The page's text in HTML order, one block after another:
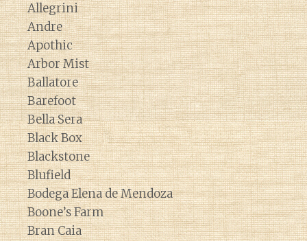
Allegrini
Andre
Apothic
Arbor Mist
Ballatore
Barefoot
Bella Sera
Black Box
Blackstone
Blufield
Bodega Elena de Mendoza
Boone’s Farm
Bran Caia